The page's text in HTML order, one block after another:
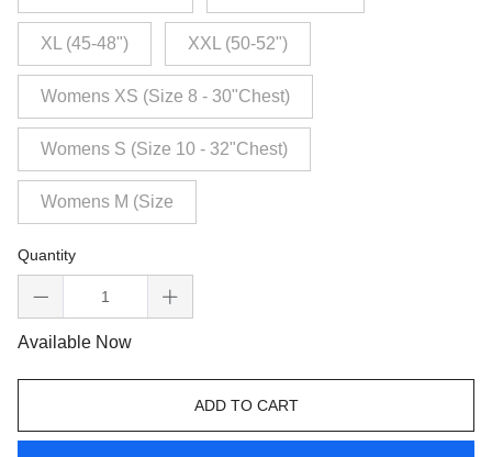
XL (45-48") XXL (50-52")
Womens XS (Size 8 - 30"Chest)
Womens S (Size 10 - 32"Chest)
Womens M (Size
Quantity
Available Now
ADD TO CART